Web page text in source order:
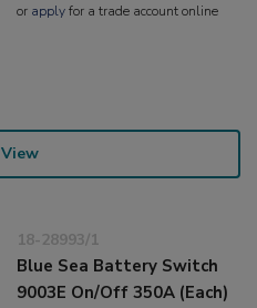
or applyfor a trade account online
View
18-28993/1
Blue Sea Battery Switch
9003E On/Off 350A (Each)